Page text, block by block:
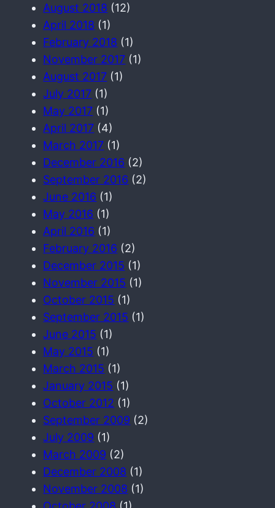
August 2018 (12)
April 2018 (1)
February 2018 (1)
November 2017 (1)
August 2017 (1)
July 2017 (1)
May 2017 (1)
April 2017 (4)
March 2017 (1)
December 2016 (2)
September 2016 (2)
June 2016 (1)
May 2016 (1)
April 2016 (1)
February 2016 (2)
December 2015 (1)
November 2015 (1)
October 2015 (1)
September 2015 (1)
June 2015 (1)
May 2015 (1)
March 2015 (1)
January 2015 (1)
October 2012 (1)
September 2009 (2)
July 2009 (1)
March 2009 (2)
December 2008 (1)
November 2008 (1)